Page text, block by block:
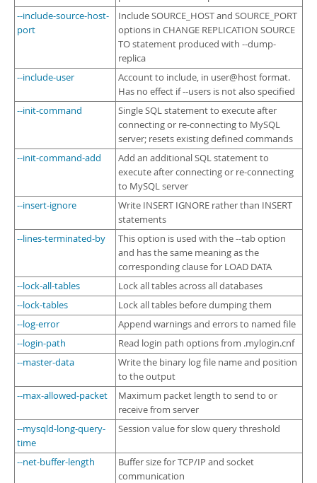
--include-source-host-
port
Include SOURCE_HOST and SOURCE_PORT
options in CHANGE REPLICATION SOURCE
TO statement produced with --dump-
replica
--include-user
Account to include, in user@host format.
Has no effect if --users is not also specified
--init-command
Single SQL statement to execute after
connecting or re-connecting to MySQL
server; resets existing defined commands
--init-command-add
Add an additional SQL statement to
execute after connecting or re-connecting
to MySQL server
--insert-ignore
Write INSERT IGNORE rather than INSERT
statements
--lines-terminated-by
This option is used with the --tab option
and has the same meaning as the
corresponding clause for LOAD DATA
--lock-all-tables
Lock all tables across all databases
--lock-tables
Lock all tables before dumping them
--log-error
Append warnings and errors to named file
--login-path
Read login path options from .mylogin.cnf
--master-data
Write the binary log file name and position
to the output
--max-allowed-packet
Maximum packet length to send to or
receive from server
--mysqld-long-query-
time
Session value for slow query threshold
--net-buffer-length
Buffer size for TCP/IP and socket
communication